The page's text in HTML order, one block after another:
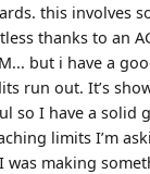
this involves
thanks to an
but i have a
run out. It’s
so I have a solid
limits I’m
was making